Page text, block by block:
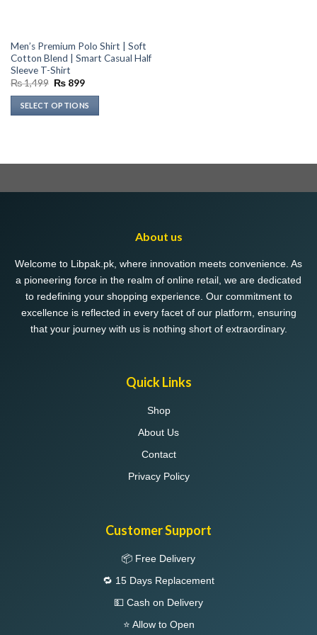
Men’s Premium Polo Shirt | Soft
Cotton Blend | Smart Casual Half
Sleeve T-Shirt
₨1,499 Original
was:
₨ 1,499.
₨899Current
is:
₨ 899.
SELECT OPTIONS
multiple
on
the
product
page
About us
Welcome to Libpak.pk, where innovation meets convenience. As
a pioneering force in the realm of online retail, we are dedicated
to redefining your shopping experience. Our commitment to
excellence is reflected in every facet of our platform, ensuring
that your journey with us is nothing short of extraordinary.
Quick Links
Shop
About Us
Contact
Privacy Policy
Customer Support
📦 Free Delivery
🔁 15 Days Replacement
💵 Cash on Delivery
⭐ Allow to Open